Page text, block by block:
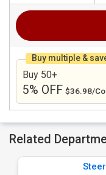
Buy multiple &
Buy 50+
5% OFF $36.98/
Related